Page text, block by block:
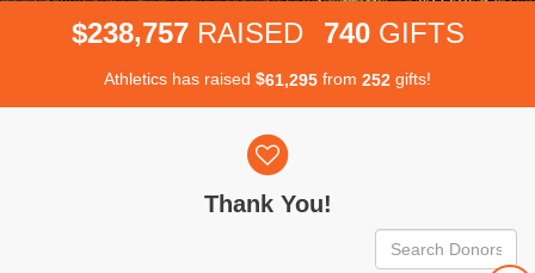
$238,757 RAISED 740 GIFTS
Athletics has raised $61,295 from 252 gifts!
Thank You!